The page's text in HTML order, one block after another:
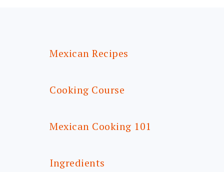
Mexican Recipes
Cooking Course
Mexican Cooking 101
Ingredients